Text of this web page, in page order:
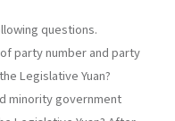
questions.
party number and party
Legislative Yuan?
minority government